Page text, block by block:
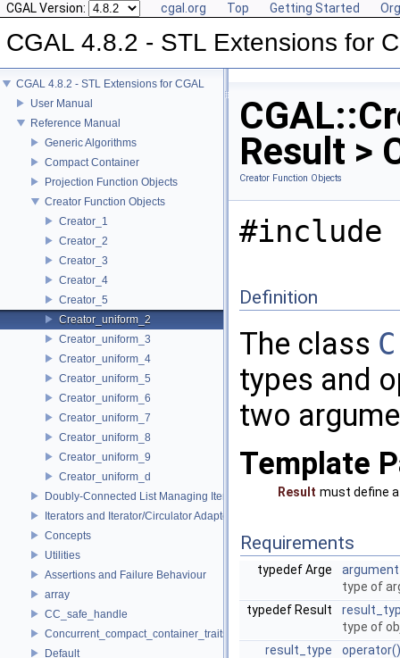
CGAL Version: cgal.org Top Getting Started
CGAL 4.8.2 - STL Extensions for
CGAL 4.8.2 - STL Extensions for CGAL
User Manual
Reference Manual
Generic Algorithms
Compact Container
Projection Function Objects
Creator Function Objects
Creator_1
Creator_2
Creator_3
Creator_4
Creator_5
Creator_uniform_2
Creator_uniform_3
Creator_uniform_4
Creator_uniform_5
Creator_uniform_6
Creator_uniform_7
Creator_uniform_8
Creator_uniform_9
Creator_uniform_d
Doubly-Connected List Managing Items in Place
Iterators and Iterator/Circulator Adaptors
Concepts
Utilities
Assertions and Failure Behaviour
array
CC_safe_handle
Concurrent_compact_container_traits
Default
Result >
Creator Function Objects
#include
Definition
The class
types and
two
Template
Result must define
Requirements
typedef Arge
type of
typedef Result
type of
result_type
operator()